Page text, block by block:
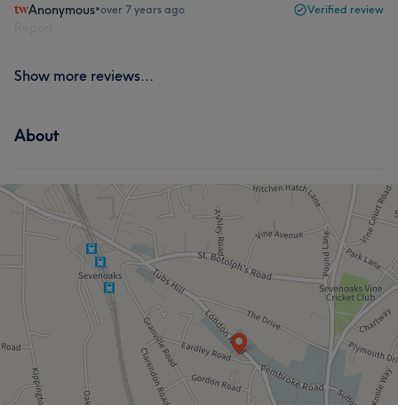
Anonymous•over 7 years ago Verified review
Show more reviews...
About